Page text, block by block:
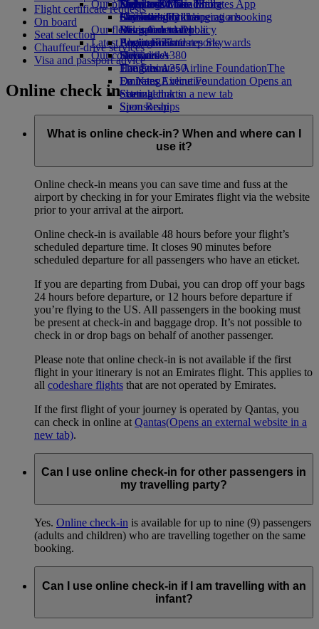
Economy Class dining
Drinks
Our fleet
Boeing 777
Emirates A380
Emirates A350
Emirates Executive
Seating charts
Emirates Official Store
Kids’ toys
Activities for kids
Our planet
Sustainability in operations
Environmental policy
Environmental reports
Our communities
The Emirates Airline FoundationThe
Emirates Airline Foundation Opens an
external link in a new tab
Sponsorships
Delhi to Dubai
Chennai to Dubai
Bangalore to Dubai
Latest destinations
Helsinki
Hangzhou
Da Nang
Shenzhen
Siem Reap
Skywards Miles Mall
Skywards Rail
Miles Calculator
Log in to Emirates Skywards
Skywards+
Mobile and The Emirates App
Cancelling or changing a booking
Disrupted travel
About Emirates
Flight certificate requests
On board
Seat selection
Chauffeur-drive services
Visa and passport advice
Online check in
What is online check-in? When and where can I
use it?
Online check-in means you can save time and fuss at the
airport by checking in for your Emirates flight via the website
prior to your arrival at the airport.
Online check-in is available 48 hours before your flight’s
scheduled departure time. It closes 90 minutes before
scheduled departure for all passengers who have an eticket.
If you are departing from Dubai, you can drop off your bags
24 hours before departure, or 12 hours before departure if
you’re flying to the US. All passengers in the booking must
be present at check-in and baggage drop. It’s not possible to
check in or drop bags on behalf of another passenger.
Please note that online check-in is not available if the first
flight in your itinerary is not an Emirates flight. This applies to
all codeshare flights that are not operated by Emirates.
If the first flight of your journey is operated by Qantas, you
can check in online at Qantas(Opens an external website in a
new tab).
Can I use online check-in for other passengers in
my travelling party?
Yes. Online check-in is available for up to nine (9) passengers
(adults and children) who are travelling together on the same
booking.
Can I use online check-in if I am travelling with an
infant?